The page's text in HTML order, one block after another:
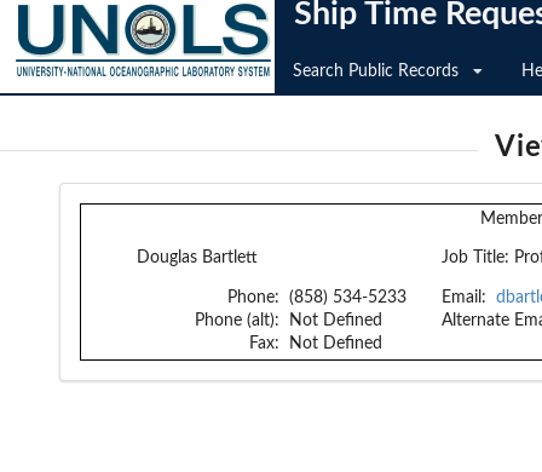
Ship Time
Search Public Records
Douglas Bartlett Job Title:
Phone:
Phone (alt):
Fax:
(858) 534-5233
Not Defined
Not Defined
Email:
Alternate